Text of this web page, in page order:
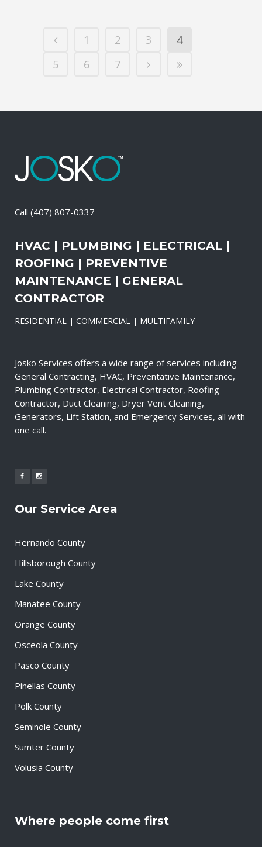
1 2 3
4
5
6 7
Call (407) 807-0337
HVAC | PLUMBING | ELECTRICAL |
ROOFING | PREVENTIVE
MAINTENANCE | GENERAL
CONTRACTOR
RESIDENTIAL | COMMERCIAL | MULTIFAMILY
Josko Services offers a wide range of services including
General Contracting, HVAC, Preventative Maintenance,
Plumbing Contractor, Electrical Contractor, Roofing
Contractor, Duct Cleaning, Dryer Vent Cleaning,
Generators, Lift Station, and Emergency Services, all with
one call.
Our Service Area
Hernando County
Hillsborough County
Lake County
Manatee County
Orange County
Osceola County
Pasco County
Pinellas County
Polk County
Seminole County
Sumter County
Volusia County
Where people come first